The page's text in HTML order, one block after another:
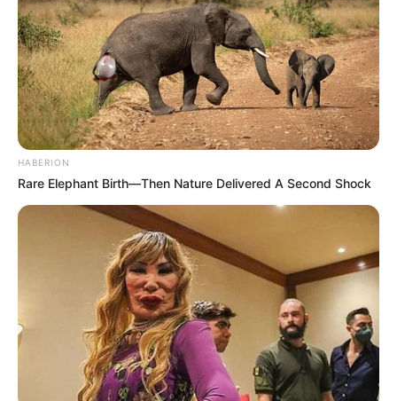
HABERION
Rare Elephant Birth—Then Nature Delivered A Second Shock